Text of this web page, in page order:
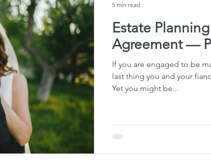
Planning Life Planning Celebrity
Issues Estate Planning Mistakes
Mistakes
Asset Protection Kid Protection Planning
Estate
Agreement —
If you are engaged to be
last thing you and your
Yet you might be...
5 min read